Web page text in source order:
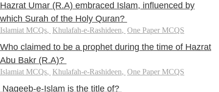
Hazrat Umar (R.A) embraced Islam, influenced by
which Surah of the Holy Quran?
Islamiat MCQs, Khulafah-e-Rashideen, One Paper MCQS
Who claimed to be a prophet during the time of Hazrat
Abu Bakr (R.A)?
Islamiat MCQs, Khulafah-e-Rashideen, One Paper MCQS
Naqeeb-e-Islam is the title of?